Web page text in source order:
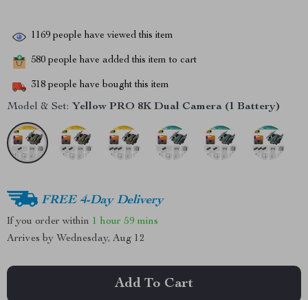
1169 people have viewed this item
580 people have added this item to cart
318 people have bought this item
Model & Set: Yellow PRO 8K Dual Camera (1 Battery)
FREE 4-Day Delivery
If you order within 1 hour 59 mins
Arrives by Wednesday, Aug 12
Add To Cart